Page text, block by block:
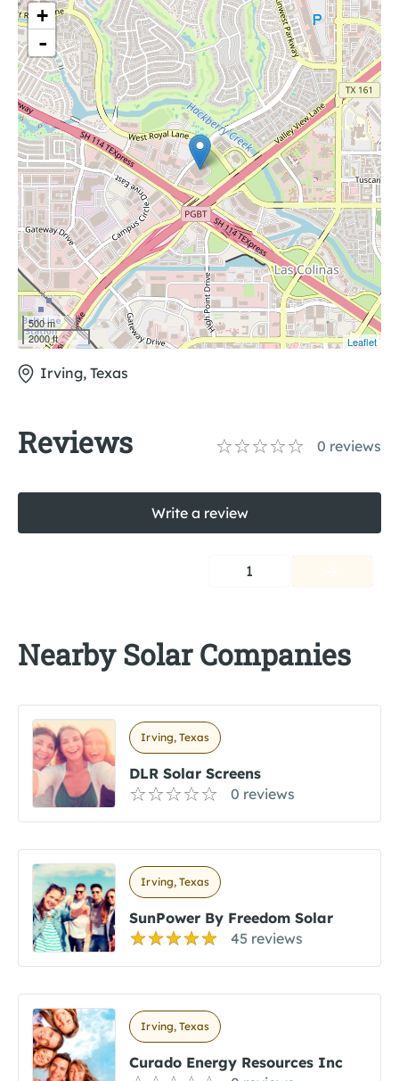
+
-
500 m
2000 ft
Leaflet
Irving, Texas
Reviews 0 reviews
Write a review
1
Nearby Solar Companies
Irving, Texas
DLR Solar Screens
0 reviews
Irving, Texas
SunPower By Freedom Solar
45 reviews
Irving, Texas
Curado Energy Resources Inc